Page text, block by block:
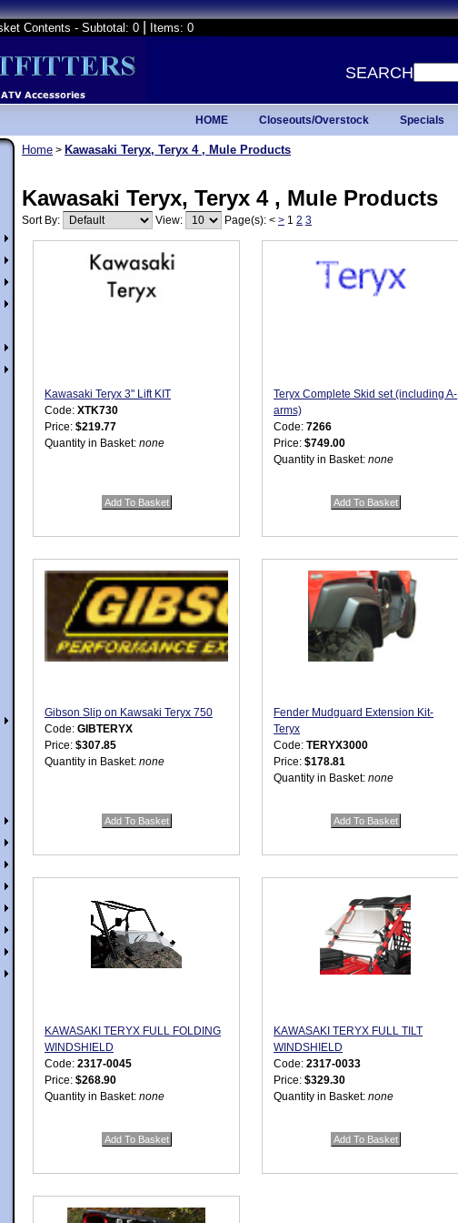
Contents - Subtotal: 0 Items: 0
SEARCH
Specials
Closeouts/Overstock
HOME
Home > Kawasaki Teryx, Teryx 4 , Mule Products
Kawasaki Teryx, Teryx 4 , Mule Products
Sort By: View: Page(s): < > 1 2 3
Kawasaki Teryx 3" Lift KIT
Code: XTK730
Price: $219.77
Quantity in Basket: none
Teryx Complete Skid set (including A-
arms)
Code:7266
Price:$749.00
Quantity in Basket:none
Gibson Slip on Kawsaki Teryx 750
Code: GIBTERYX
Price: $307.85
Quantity in Basket: none
Fender Mudguard Extension Kit-
Teryx
Code:TERYX3000
Price:$178.81
Quantity in Basket:none
KAWASAKI TERYX FULL FOLDING
WINDSHIELD
Code: 2317-0045
Price: $268.90
Quantity in Basket: none
KAWASAKI TERYX FULL TILT
WINDSHIELD
Code:2317-0033
Price:$329.30
Quantity in Basket:none